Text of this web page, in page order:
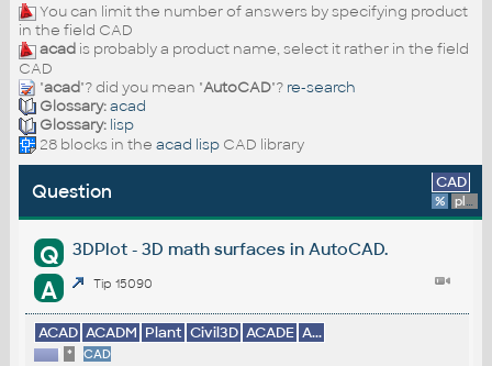
You can limit the number of answers by specifying product
in the field CAD
acadis probably a product name, select it rather in the field
CAD
"acad"? did you mean "AutoCAD"? re-search
Glossary:acad
Glossary: lisp
28 blocks in the acad lispCAD library
Question CAD
% platform
Q 3DPlot - 3D math surfaces in AutoCAD.
A Tip 15090
ACAD ACADM Plant Civil3D ACADE A...
* CAD